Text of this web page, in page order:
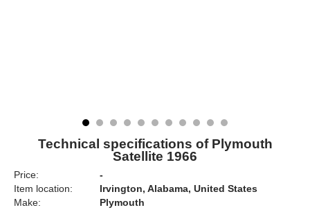
Technical specifications of Plymouth
Satellite 1966
Price:
-
Item location:
Irvington, Alabama, United States
Make:
Plymouth